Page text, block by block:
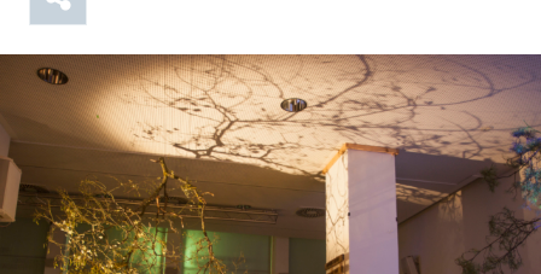
One Tree